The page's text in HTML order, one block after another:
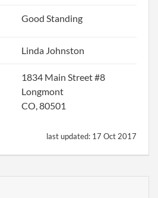
Good Standing
Linda Johnston
1834 Main Street #8
Longmont
CO, 80501
last updated: 17 Oct 2017